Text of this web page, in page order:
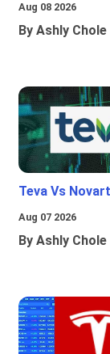
Aug 08 2026
By Ashly Chole
Teva Vs
Aug 07 2026
By Ashly Chole